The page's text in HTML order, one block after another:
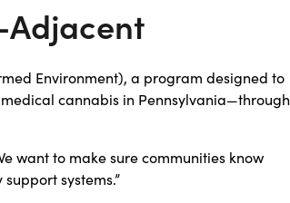
Environment), a program designed to
cannabis in Pennsylvania—through
want to make sure communities know
systems.”